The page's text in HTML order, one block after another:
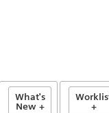
What's
New +
+